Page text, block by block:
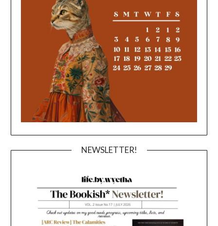
NEWSLETTER!